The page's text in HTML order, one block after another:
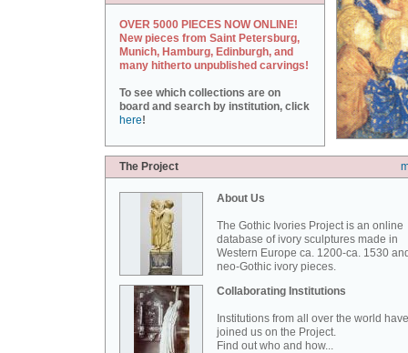
OVER 5000 PIECES NOW ONLINE!
New pieces from Saint Petersburg,
Munich, Hamburg, Edinburgh, and
many hitherto unpublished carvings!
To see which collections are on
board and search by institution, click
here!
The Project
About Us
The Gothic Ivories Project is an online
database of ivory sculptures made in
Western Europe ca. 1200-ca. 1530
neo-Gothic ivory pieces.
Collaborating Institutions
Institutions from all over the world have
joined us on the Project.
Find out who and how...